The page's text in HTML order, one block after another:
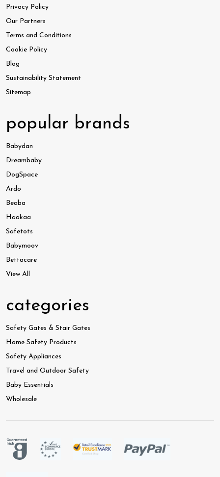
Privacy Policy
Our Partners
Terms and Conditions
Cookie Policy
Blog
Sustainability Statement
Sitemap
popular brands
Babydan
Dreambaby
DogSpace
Ardo
Beaba
Haakaa
Safetots
Babymoov
Bettacare
View All
categories
Safety Gates & Stair Gates
Home Safety Products
Safety Appliances
Travel and Outdoor Safety
Baby Essentials
Wholesale